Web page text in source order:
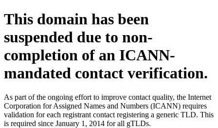
This domain has been
suspended due to non-
completion of an ICANN-
mandated contact verification.
As part of the ongoing effort to improve contact quality, the Internet
Corporation for Assigned Names and Numbers (ICANN) requires
validation for each registrant contact registering a generic TLD. This
is required since January 1, 2014 for all gTLDs.